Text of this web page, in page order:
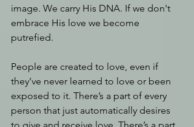
image. We carry His DNA. If we don't
embrace His love we become
putrefied.
People are created to love, even if
they’ve never learned to love or been
exposed to it. There’s a part of every
person that just automatically desires